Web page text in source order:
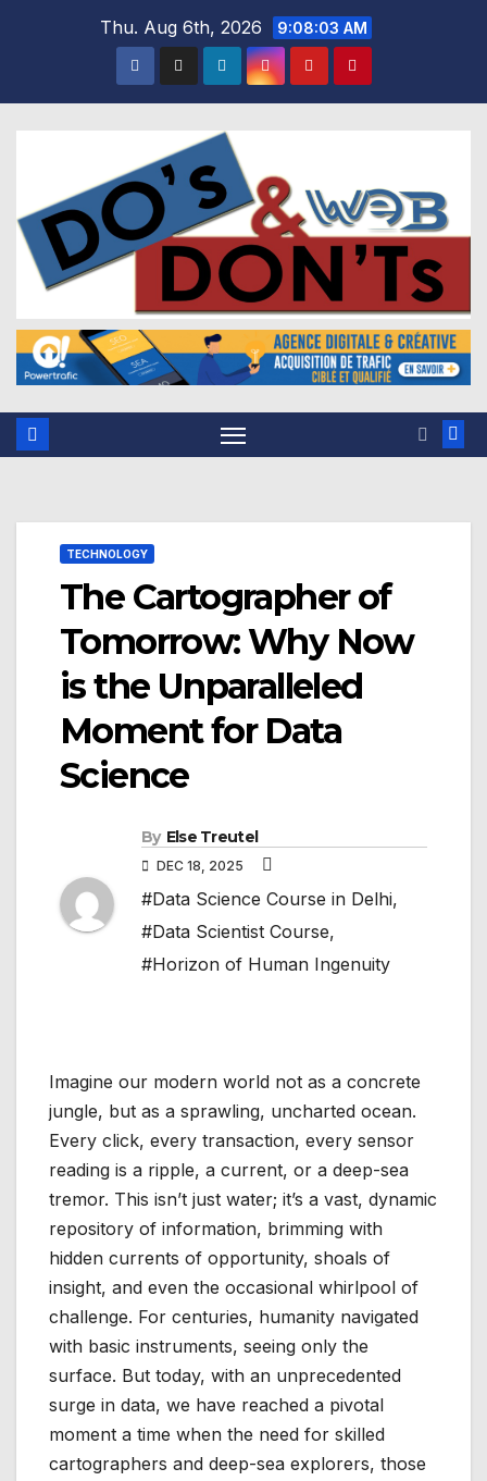
Thu. Aug 6th, 2026 9:08:04 AM
TECHNOLOGY
The Cartographer of
Tomorrow: Why Now
is the Unparalleled
Moment for Data
Science
By Else Treutel
DEC 18, 2025
#Data Science Course in Delhi,
#Data Scientist Course,
#Horizon of Human Ingenuity
Imagine our modern world not as a concrete
jungle, but as a sprawling, uncharted ocean.
Every click, every transaction, every sensor
reading is a ripple, a current, or a deep-sea
tremor. This isn’t just water; it’s a vast, dynamic
repository of information, brimming with
hidden currents of opportunity, shoals of
insight, and even the occasional whirlpool of
challenge. For centuries, humanity navigated
with basic instruments, seeing only the
surface. But today, with an unprecedented
surge in data, we have reached a pivotal
moment a time when the need for skilled
cartographers and deep-sea explorers, those